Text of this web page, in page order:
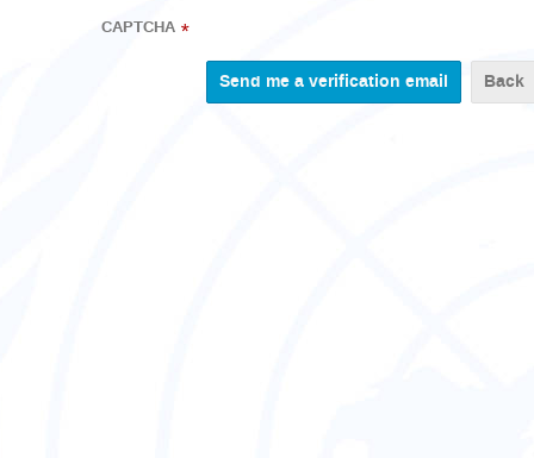
CAPTCHA *
Back